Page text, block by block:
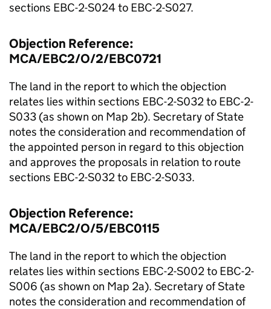
sections EBC-2-S024 to EBC-2-S027.
Objection Reference:
MCA/EBC2/O/2/EBC0721
The land in the report to which the objection
relates lies within sections EBC-2-S032 to EBC-2-
S033 (as shown on Map 2b). Secretary of State
notes the consideration and recommendation of
the appointed person in regard to this objection
and approves the proposals in relation to route
sections EBC-2-S032 to EBC-2-S033.
Objection Reference:
MCA/EBC2/O/5/EBC0115
The land in the report to which the objection
relates lies within sections EBC-2-S002 to EBC-2-
S006 (as shown on Map 2a). Secretary of State
notes the consideration and recommendation of